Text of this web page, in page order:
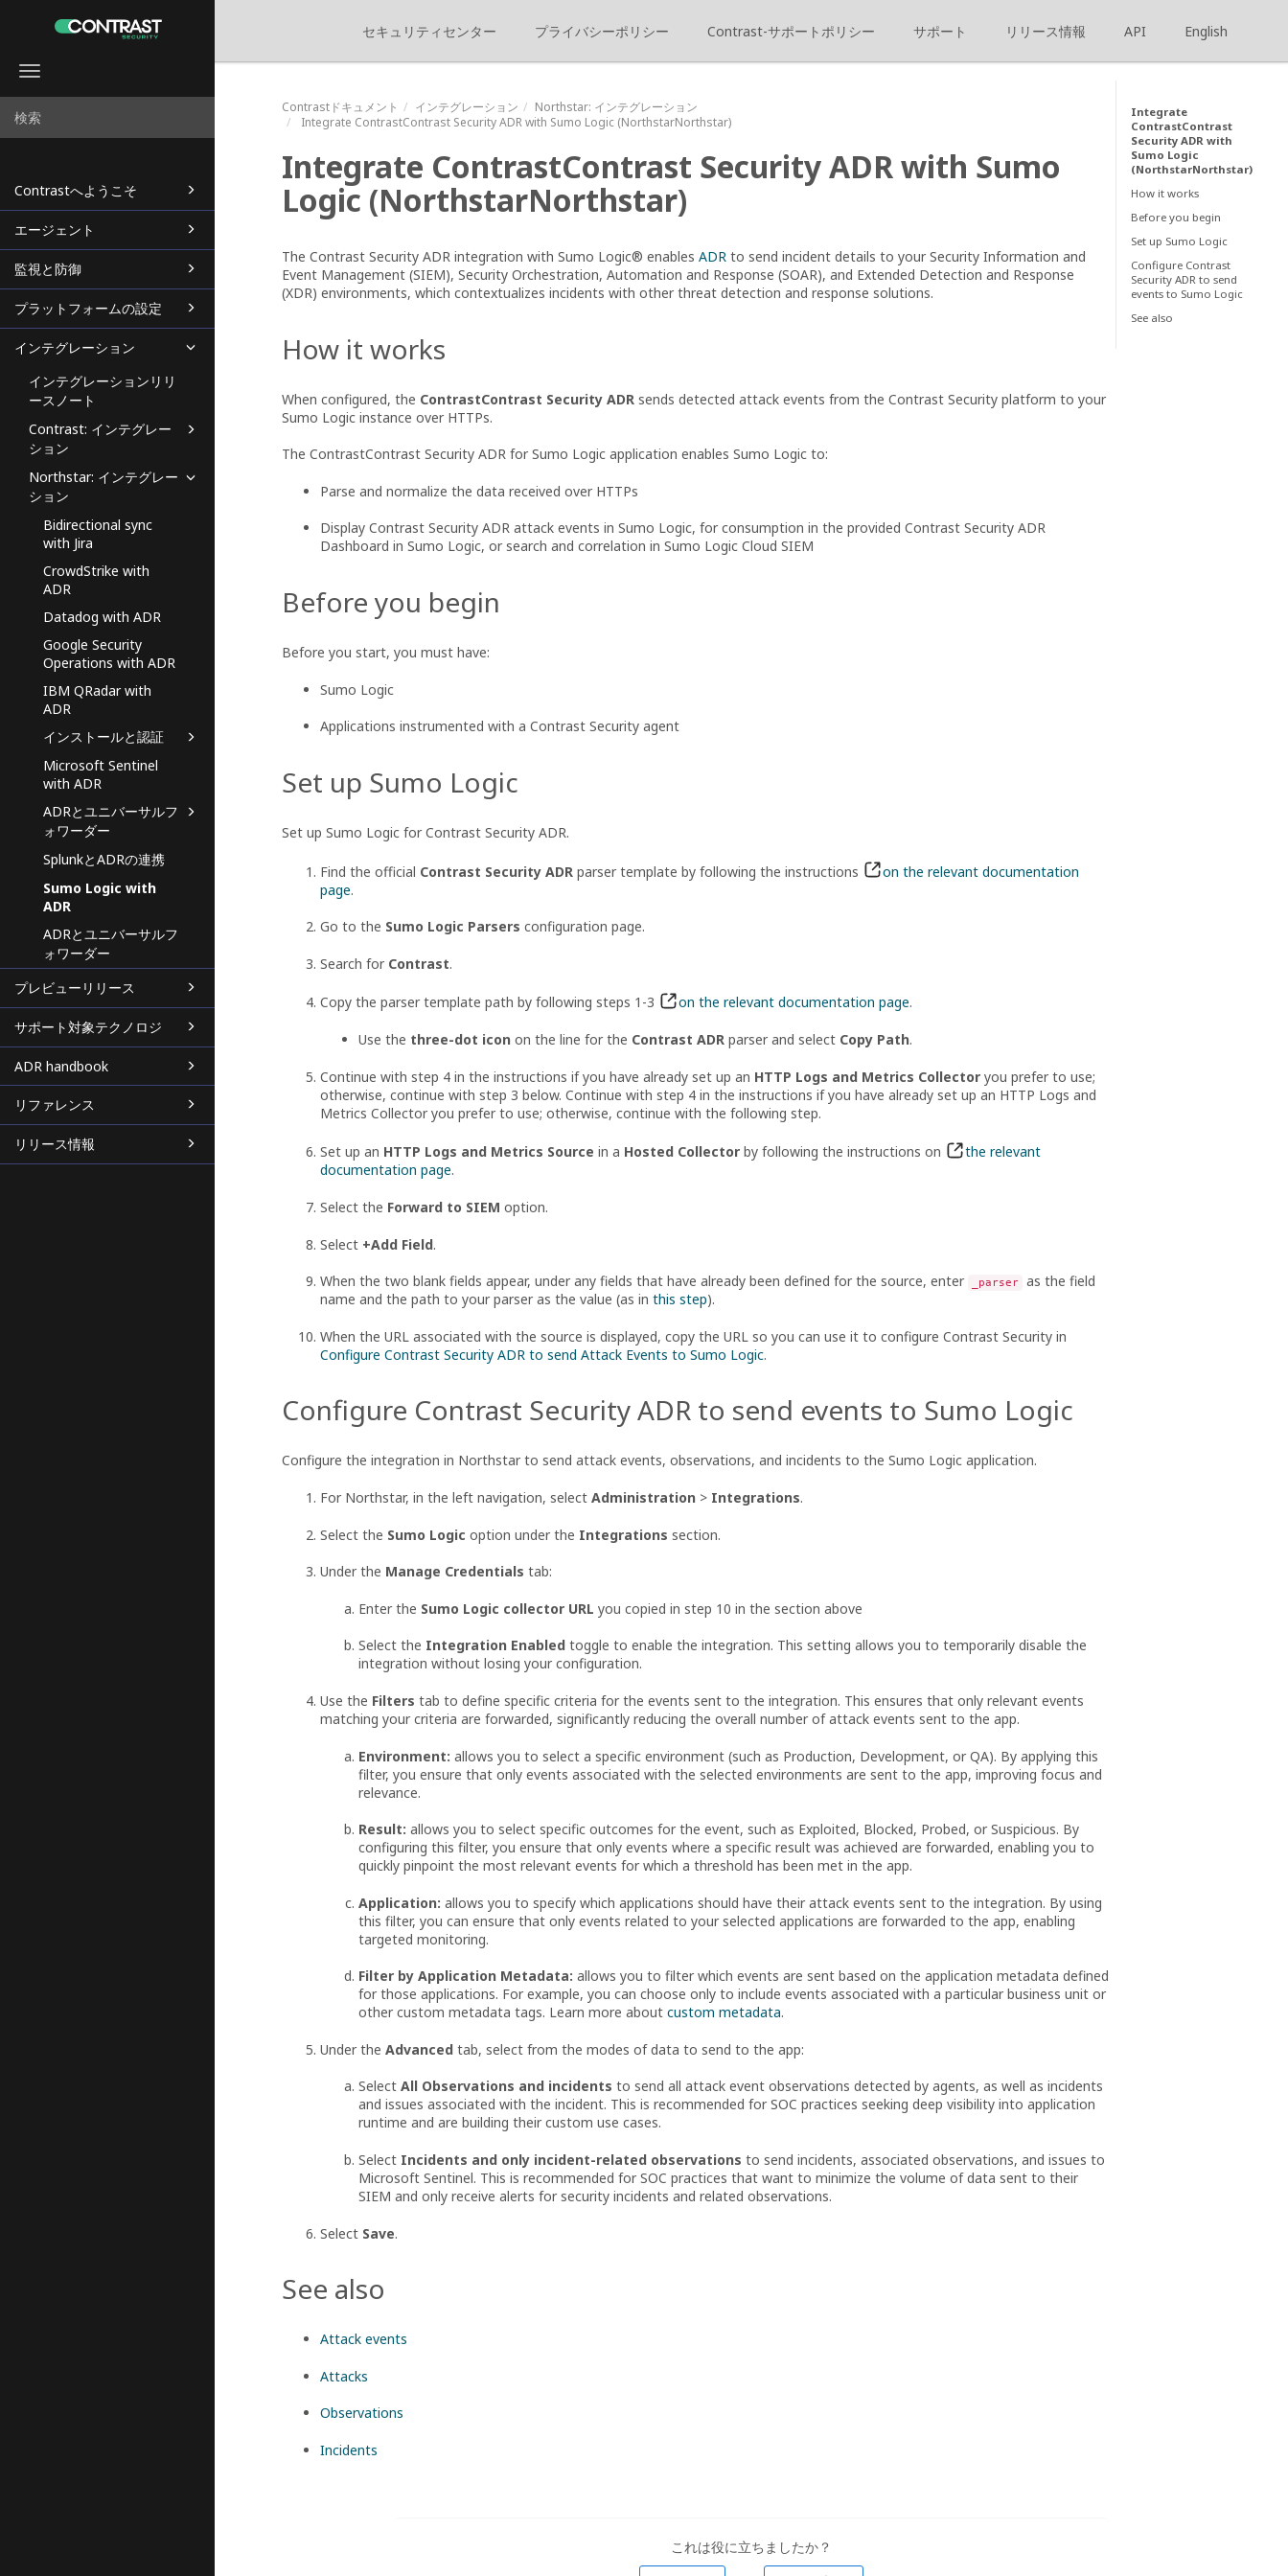
Toggle
Contrastへようこそ
エージェント
監視と防御
プラットフォームの設定
インテグレーション
インテグレーションリリ
ースノート
Contrast: インテグレー
ション
Northstar: インテグレー
ション
Bidirectional sync
with Jira
CrowdStrike with
ADR
Datadog with ADR
Google Security
Operations with ADR
IBM QRadar with
ADR
インストールと認証
Microsoft Sentinel
with ADR
ADRとユニバーサルフ
ォワーダー
SplunkとADRの連携
Sumo Logic with
ADR
ADRとユニバーサルフ
ォワーダー
プレビューリリース
サポート対象テクノロジ
ADR handbook
リファレンス
リリース情報
セキュリティセンター プライバシーポリシー Contrast-サポートポリシー サポート リリース情報 API English
Contrastドキュメント インテグレーション Northstar: インテグレーション
Integrate ContrastContrast Security ADR with Sumo Logic (NorthstarNorthstar)
Integrate ContrastContrast Security ADR with Sumo
Logic (NorthstarNorthstar)
The Contrast Security ADR integration with Sumo Logic® enables ADR to send incident details to your Security Information and
Event Management (SIEM), Security Orchestration, Automation and Response (SOAR), and Extended Detection and Response
(XDR) environments, which contextualizes incidents with other threat detection and response solutions.
How it works
When configured, the ContrastContrast Security ADR sends detected attack events from the Contrast Security platform to your
Sumo Logic instance over HTTPs.
The ContrastContrast Security ADR for Sumo Logic application enables Sumo Logic to:
Parse and normalize the data received over HTTPs
Display Contrast Security ADR attack events in Sumo Logic, for consumption in the provided Contrast Security ADR
Dashboard in Sumo Logic, or search and correlation in Sumo Logic Cloud SIEM
Before you begin
Before you start, you must have:
Sumo Logic
Applications instrumented with a Contrast Security agent
Set up Sumo Logic
Set up Sumo Logic for Contrast Security ADR.
Find the official Contrast Security ADR parser template by following the instructions
on the relevant documentation
page.
Go to the Sumo Logic Parsers configuration page.
Search for Contrast.
Copy the parser template path by following steps 1-3 on the relevant documentation page.
Use the three-dot icon on the line for the Contrast ADR parser and select Copy Path.
Continue with step 4 in the instructions if you have already set up an HTTP Logs and Metrics Collector you prefer to use;
otherwise, continue with step 3 below. Continue with step 4 in the instructions if you have already set up an HTTP Logs and
Metrics Collector you prefer to use; otherwise, continue with the following step.
Set up an HTTP Logs and Metrics Source in a Hosted Collector by following the instructions on
the relevant
documentation page.
Select the Forward to SIEM option.
Select +Add Field.
When the two blank fields appear, under any fields that have already been defined for the source, enter _parser
as the field
name and the path to your parser as the value (as in this step).
When the URL associated with the source is displayed, copy the URL so you can use it to configure Contrast Security in
Configure Contrast Security ADR to send Attack Events to Sumo Logic.
Configure Contrast Security ADR to send events to Sumo Logic
Configure the integration in Northstar to send attack events, observations, and incidents to the Sumo Logic application.
For Northstar, in the left navigation, select Administration > Integrations.
Select the Sumo Logic option under the Integrations section.
Under the Manage Credentials tab:
Enter the Sumo Logic collector URL you copied in step 10 in the section above
Select the Integration Enabled toggle to enable the integration. This setting allows you to temporarily disable the
integration without losing your configuration.
Use the Filters tab to define specific criteria for the events sent to the integration. This ensures that only relevant events
matching your criteria are forwarded, significantly reducing the overall number of attack events sent to the app.
Environment: allows you to select a specific environment (such as Production, Development, or QA). By applying this
filter, you ensure that only events associated with the selected environments are sent to the app, improving focus and
relevance.
Result: allows you to select specific outcomes for the event, such as Exploited, Blocked, Probed, or Suspicious. By
configuring this filter, you ensure that only events where a specific result was achieved are forwarded, enabling you to
quickly pinpoint the most relevant events for which a threshold has been met in the app.
Application: allows you to specify which applications should have their attack events sent to the integration. By using
this filter, you can ensure that only events related to your selected applications are forwarded to the app, enabling
targeted monitoring.
Filter by Application Metadata: allows you to filter which events are sent based on the application metadata defined
for those applications. For example, you can choose only to include events associated with a particular business unit or
other custom metadata tags. Learn more about custom metadata.
Under the Advanced tab, select from the modes of data to send to the app:
Select All Observations and incidents to send all attack event observations detected by agents, as well as incidents
and issues associated with the incident. This is recommended for SOC practices seeking deep visibility into application
runtime and are building their custom use cases.
Select Incidents and only incident-related observations to send incidents, associated observations, and issues to
Microsoft Sentinel. This is recommended for SOC practices that want to minimize the volume of data sent to their
SIEM and only receive alerts for security incidents and related observations.
Select Save.
See also
Attack events
Attacks
Observations
Incidents
Integrate
ContrastContrast
Security ADR with
Sumo Logic
(NorthstarNorthstar)
How it works
Before you begin
Set up Sumo Logic
Configure Contrast
Security ADR to send
events to Sumo Logic
See also
これは役に立ちましたか？